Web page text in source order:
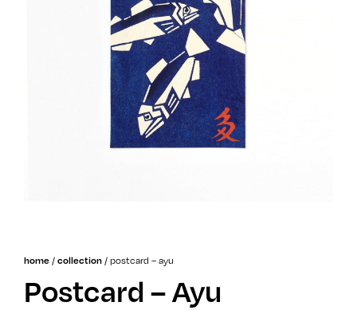
home / collection /postcard – ayu
Postcard – Ayu